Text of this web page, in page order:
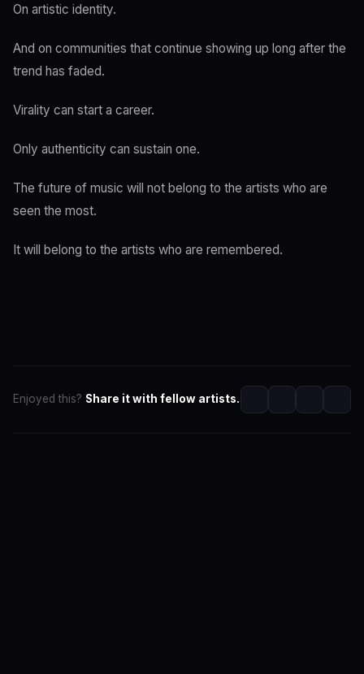
On artistic identity.
And on communities that continue showing up long after the
trend has faded.
Virality can start a career.
Only authenticity can sustain one.
The future of music will not belong to the artists who are
seen the most.
It will belong to the artists who are remembered.
Enjoyed this? Share it with fellow artists.